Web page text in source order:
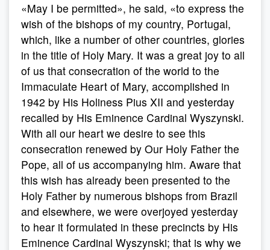
«May I be permitted», he said, «to express the
wish of the bishops of my country, Portugal,
which, like a number of other countries, glories
in the title of Holy Mary. It was a great joy to all
of us that consecration of the world to the
Immaculate Heart of Mary, accomplished in
1942 by His Holiness Pius XII and yesterday
recalled by His Eminence Cardinal Wyszynski.
With all our heart we desire to see this
consecration renewed by Our Holy Father the
Pope, all of us accompanying him. Aware that
this wish has already been presented to the
Holy Father by numerous bishops from Brazil
and elsewhere, we were overjoyed yesterday
to hear it formulated in these precincts by His
Eminence Cardinal Wyszynski; that is why we